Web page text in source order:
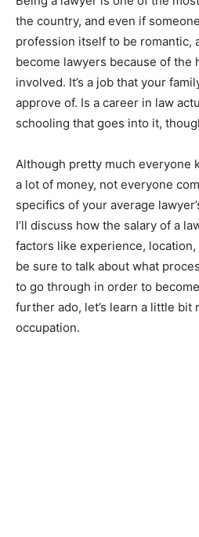
the country, and even if
profession itself to be romantic,
become lawyers because of the
involved. It’s a job that your
approve of. Is a career in law
schooling that goes into it,
Although pretty much everyone
a lot of money, not everyone
specifics of your average
I’ll discuss how the salary of a
factors like experience, location,
be sure to talk about what
to go through in order to
further ado, let’s learn a little bit
occupation.